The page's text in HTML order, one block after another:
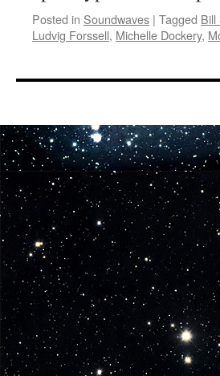
Posted in Soundwaves | Tagged Bill
Ludvig Forssell, Michelle Dockery,